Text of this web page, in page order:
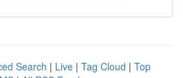
Search | Live | Tag Cloud | Top